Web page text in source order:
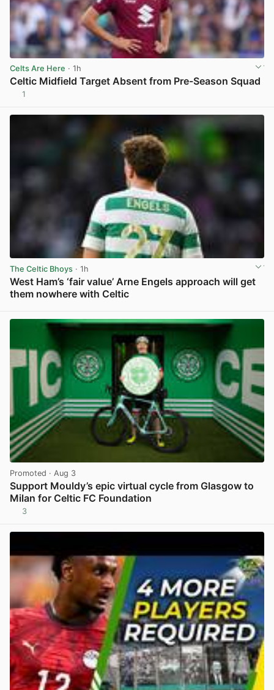
Celts Are Here · 1h
Celtic Midfield Target Absent from Pre-Season Squad
1
The Celtic Bhoys · 1h
West Ham’s ‘fair value’ Arne Engels approach will get
them nowhere with Celtic
Promoted · Aug 3
Support Mouldy’s epic virtual cycle from Glasgow to
Milan for Celtic FC Foundation
3